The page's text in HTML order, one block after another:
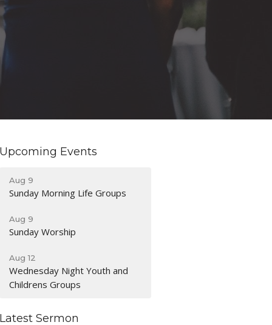
Upcoming Events
Aug 9
Sunday Morning Life Groups
Aug 9
Sunday Worship
Aug 12
Wednesday Night Youth and
Childrens Groups
Latest Sermon